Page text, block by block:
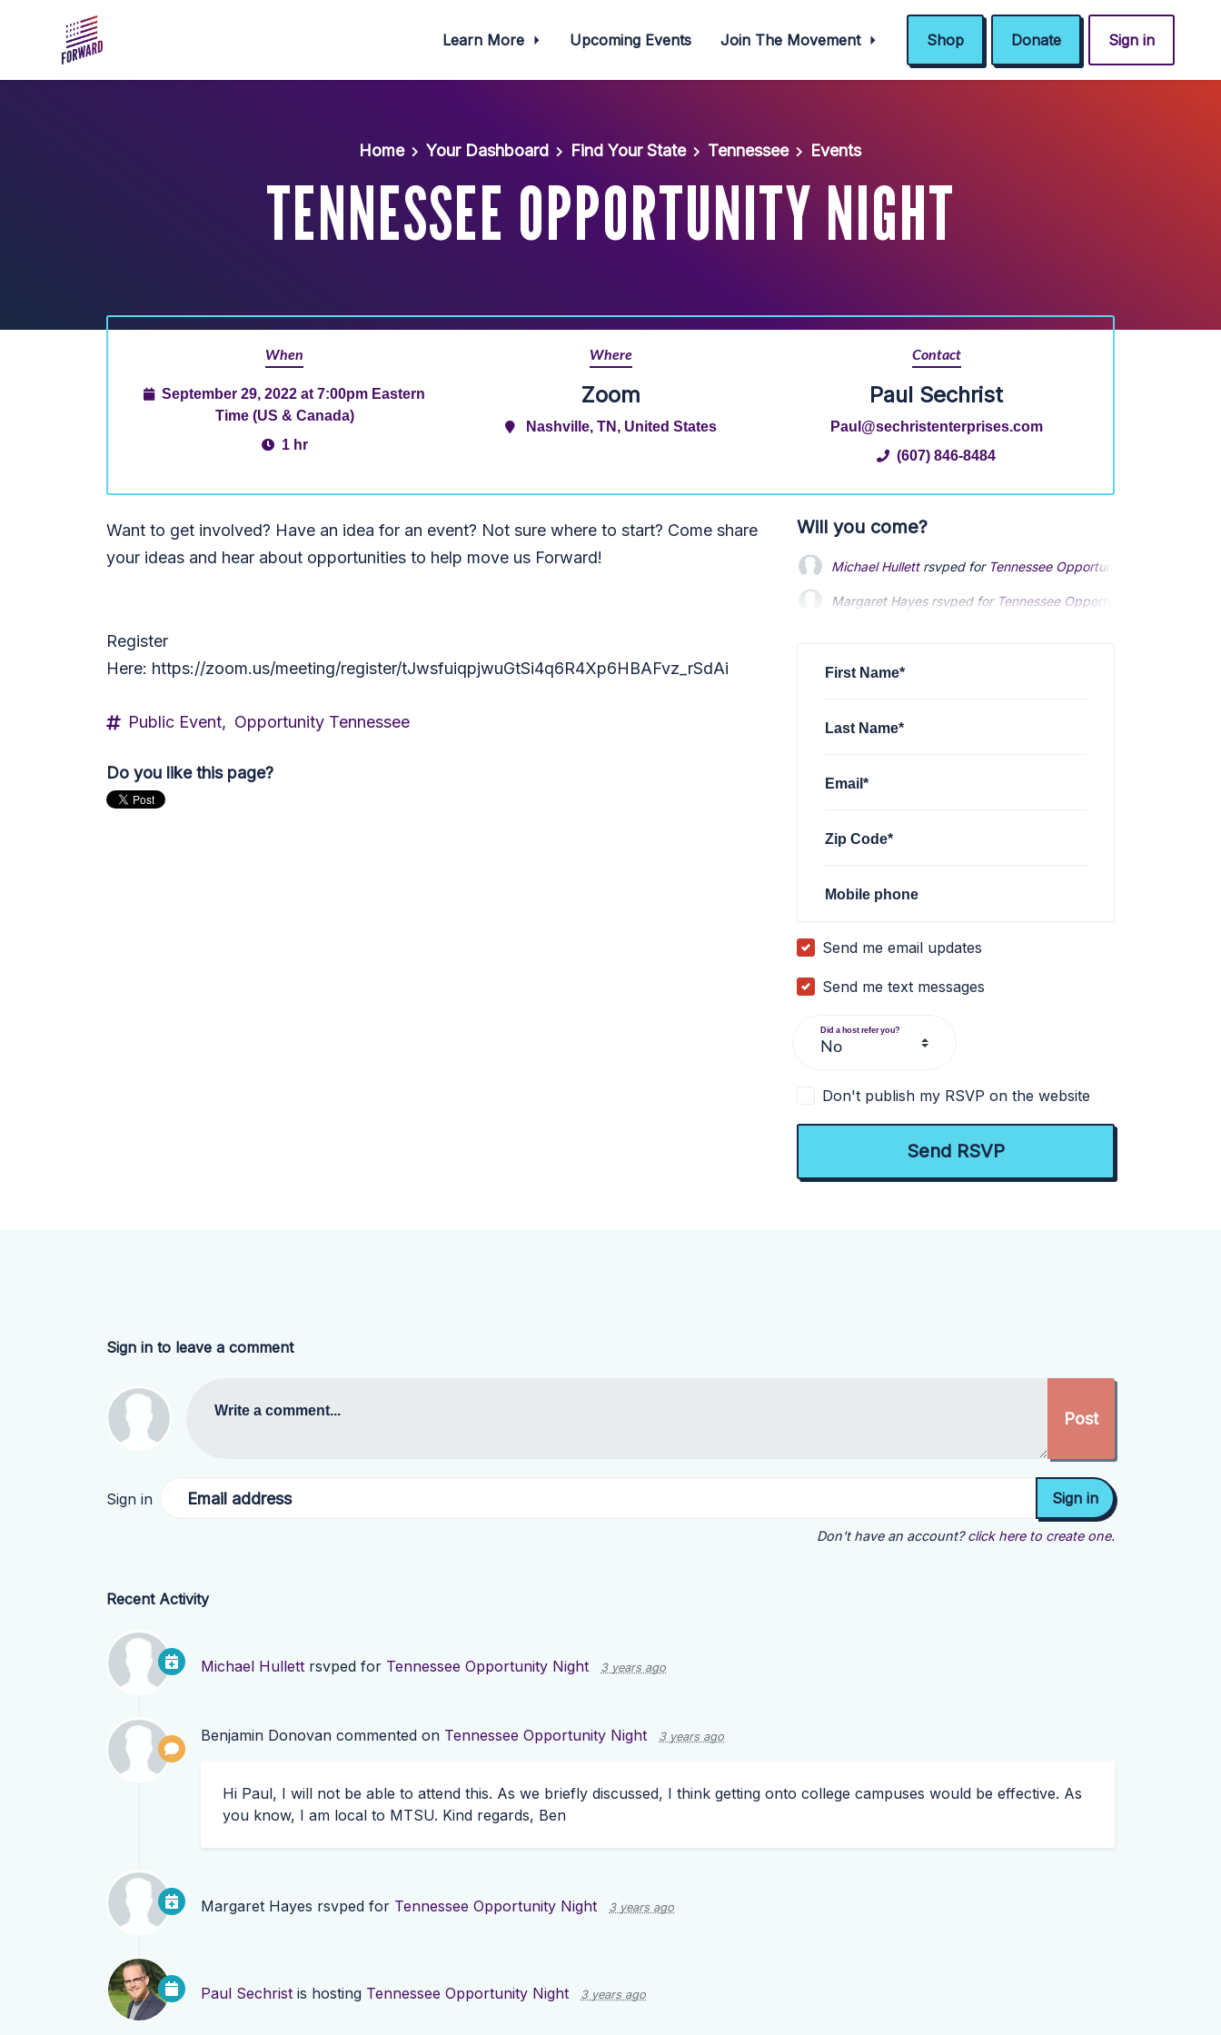
Learn More Upcoming Events Join The Movement Shop Donate Sign in
Home Your Dashboard Find Your State Tennessee Events
TENNESSEE OPPORTUNITY NIGHT
When
September 29, 2022 at 7:00pm Eastern
Time (US & Canada)
1 hr
Where
Zoom
Nashville, TN, United States
Contact
Paul Sechrist
Paul@sechristenterprises.com
(607) 846-8484
Want to get involved? Have an idea for an event? Not sure where to start? Come share
your ideas and hear about opportunities to help move us Forward!
Register
Here: https://zoom.us/meeting/register/tJwsfuiqpjwuGtSi4q6R4Xp6HBAFvz_rSdAi
Public Event, Opportunity Tennessee
Do you like this page?
Will you come?
Michael Hullettrsvped for Tennessee Opportunity Night
Margaret Hayesrsvped for Tennessee Opportunity Night
First Name*
Last Name*
Email*
Zip Code*
Mobile phone
Send me email updates
Send me text messages
Did a host refer you?
Don't publish my RSVP on the website
Sign in to leave a comment
Write a comment...
Sign in Email address
Don't have an account? click here to create one.
Recent Activity
Michael Hullett rsvped for Tennessee Opportunity Night 3 years ago
Benjamin Donovan commented on Tennessee Opportunity Night 3 years ago
Hi Paul, I will not be able to attend this. As we briefly discussed, I think getting onto college campuses would be effective. As
you know, I am local to MTSU. Kind regards, Ben
Margaret Hayes rsvped for Tennessee Opportunity Night 3 years ago
Paul Sechrist is hosting Tennessee Opportunity Night 3 years ago